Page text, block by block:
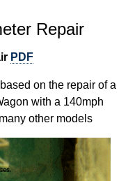
Repair
PDF
on the repair of a
with a 140mph
other models